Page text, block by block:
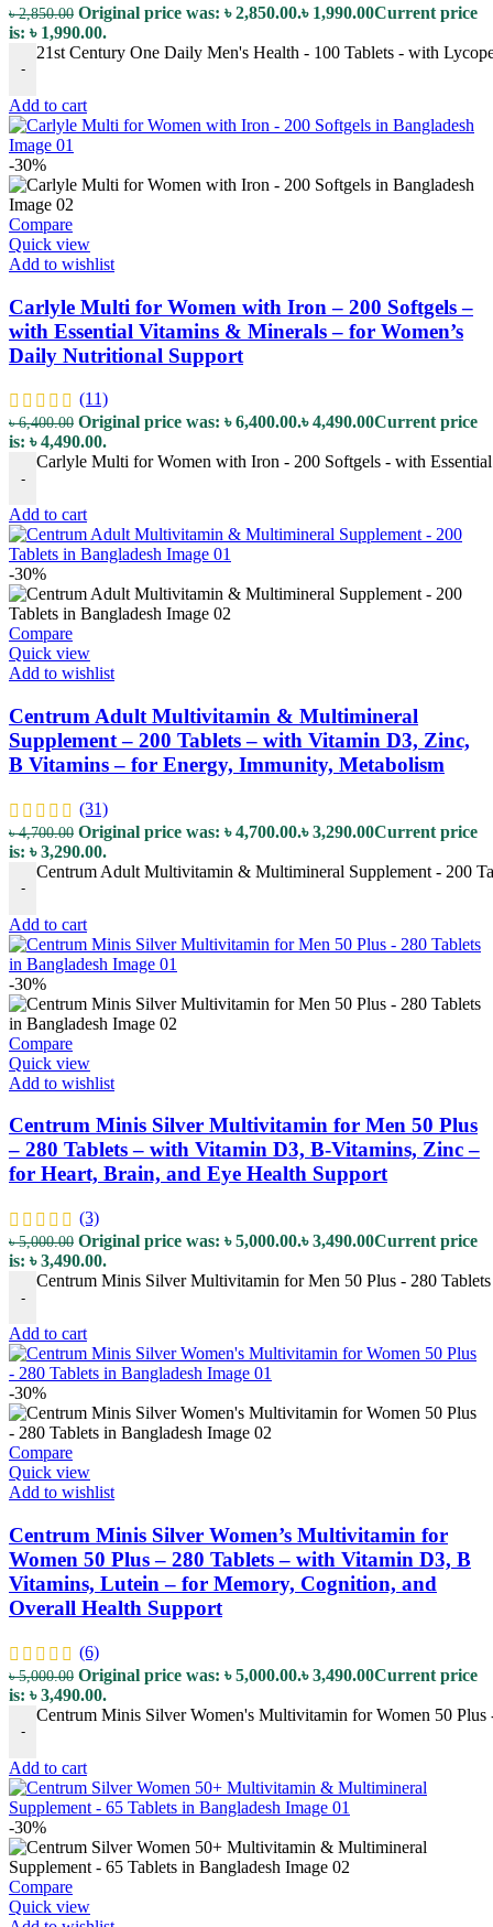
৳2,850.00 Original price was: ৳ 2,850.00.৳ 1,990.00Current price
is: ৳ 1,990.00.
-
21st Century One Daily Men's Health - 100 Tablets - with
Add to cart
-30%
Compare
Quick view
Add to wishlist
Carlyle Multi for Women with Iron – 200 Softgels –
with Essential Vitamins & Minerals – for Women’s
Daily Nutritional Support
(11)
৳6,400.00 Original price was: ৳ 6,400.00.৳4,490.00Current price
is: ৳ 4,490.00.
-
Carlyle Multi for Women with Iron - 200 Softgels - with
Add to cart
-30%
Compare
Quick view
Add to wishlist
Centrum Adult Multivitamin & Multimineral
Supplement – 200 Tablets – with Vitamin D3, Zinc,
B Vitamins – for Energy, Immunity, Metabolism
(31)
৳4,700.00 Original price was: ৳ 4,700.00.৳3,290.00Current price
is: ৳ 3,290.00.
-
Centrum Adult Multivitamin & Multimineral Supplement - 200
Add to cart
-30%
Compare
Quick view
Add to wishlist
Centrum Minis Silver Multivitamin for Men 50 Plus
– 280 Tablets – with Vitamin D3, B-Vitamins, Zinc –
for Heart, Brain, and Eye Health Support
(3)
৳5,000.00 Original price was: ৳ 5,000.00.৳3,490.00Current price
is: ৳ 3,490.00.
-
Centrum Minis Silver Multivitamin for Men 50 Plus - 280
Add to cart
-30%
Compare
Quick view
Add to wishlist
Centrum Minis Silver Women’s Multivitamin for
Women 50 Plus – 280 Tablets – with Vitamin D3, B
Vitamins, Lutein – for Memory, Cognition, and
Overall Health Support
(6)
৳5,000.00 Original price was: ৳ 5,000.00.৳3,490.00Current price
is: ৳ 3,490.00.
-
Centrum Minis Silver Women's Multivitamin for Women 50
Add to cart
-30%
Compare
Quick view